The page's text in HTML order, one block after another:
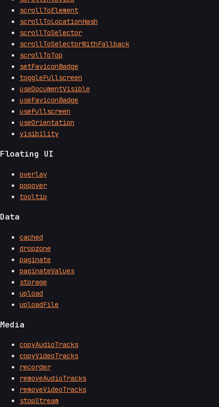
scrollToElement
scrollToLocationHash
scrollToSelector
scrollToSelectorWithFallback
scrollToTop
setFaviconBadge
toggleFullscreen
useDocumentVisible
useFaviconBadge
useFullscreen
useOrientation
visibility
Floating UI
overlay
popover
tooltip
Data
cached
dropzone
paginate
paginateValues
storage
upload
uploadFile
Media
copyAudioTracks
copyVideoTracks
recorder
removeAudioTracks
removeVideoTracks
stopStream